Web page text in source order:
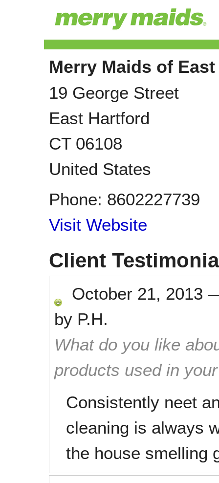
Merry Maids of
19 George Street
East Hartford
CT 06108
United States
Phone: 8602227739
Visit Website
Client
October 21, 2013
by P.H.
What do you like
products used in
Consistently neet
cleaning is always
the house smelling